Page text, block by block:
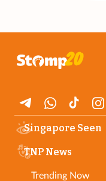
Singapore Seen
TNP News
Trending Now